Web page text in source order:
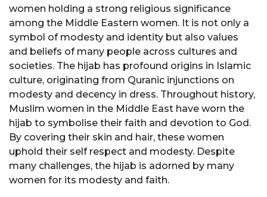
women holding a strong religious significance
among the Middle Eastern women. It is not only a
symbol of modesty and identity but also values
and beliefs of many people across cultures and
societies. The hijab has profound origins in Islamic
culture, originating from Quranic injunctions on
modesty and decency in dress. Throughout history,
Muslim women in the Middle East have worn the
hijab to symbolise their faith and devotion to God.
By covering their skin and hair, these women
uphold their self respect and modesty. Despite
many challenges, the hijab is adorned by many
women for its modesty and faith.